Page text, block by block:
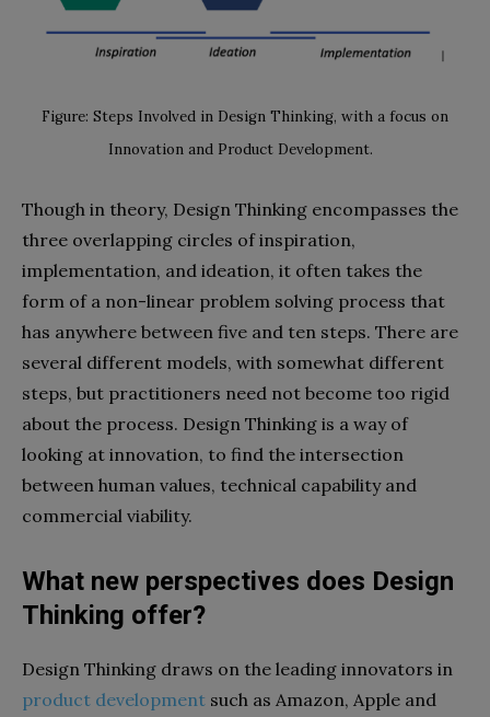
Figure: Steps Involved in Design Thinking, with a focus on
Innovation and Product Development.
Though in theory, Design Thinking encompasses the
three overlapping circles of inspiration,
implementation, and ideation, it often takes the
form of a non-linear problem solving process that
has anywhere between five and ten steps. There are
several different models, with somewhat different
steps, but practitioners need not become too rigid
about the process. Design Thinking is a way of
looking at innovation, to find the intersection
between human values, technical capability and
commercial viability.
What new perspectives does Design
Thinking offer?
Design Thinking draws on the leading innovators in
product development such as Amazon, Apple and